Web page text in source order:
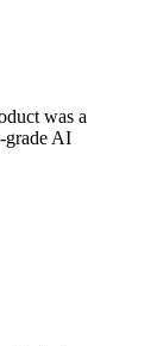
was a
grade AI